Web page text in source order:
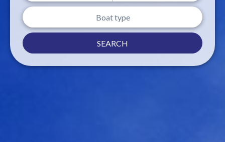
SEARCH